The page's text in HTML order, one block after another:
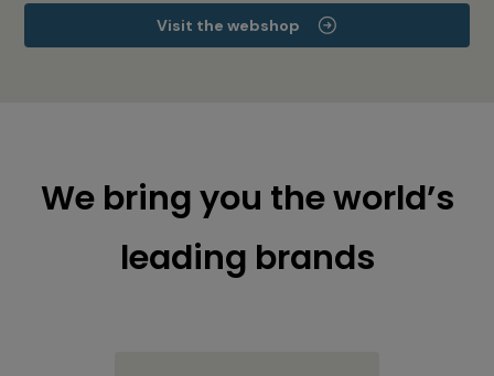
Visit the webshop
We bring you the world’s
leading brands